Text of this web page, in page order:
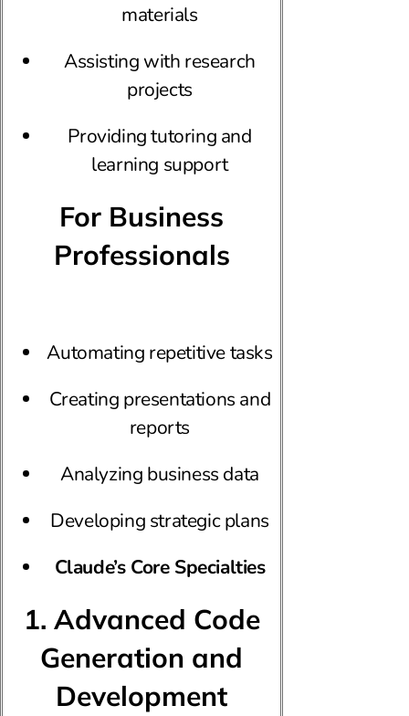
materials
Assisting with research
projects
Providing tutoring and
learning support
For Business
Professionals
Automating repetitive tasks
Creating presentations and
reports
Analyzing business data
Developing strategic plans
Claude’s Core Specialties
1. Advanced Code
Generation and
Development